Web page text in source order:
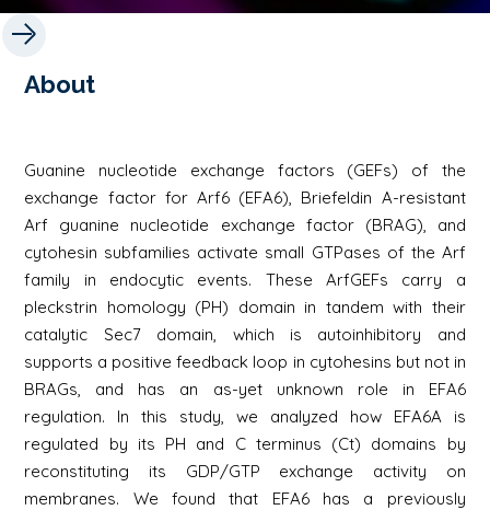
About
Guanine nucleotide exchange factors (GEFs) of the
exchange factor for Arf6 (EFA6), Briefeldin A-resistant
Arf guanine nucleotide exchange factor (BRAG), and
cytohesin subfamilies activate small GTPases of the Arf
family in endocytic events. These ArfGEFs carry a
pleckstrin homology (PH) domain in tandem with their
catalytic Sec7 domain, which is autoinhibitory and
supports a positive feedback loop in cytohesins but not in
BRAGs, and has an as-yet unknown role in EFA6
regulation. In this study, we analyzed how EFA6A is
regulated by its PH and C terminus (Ct) domains by
reconstituting its GDP/GTP exchange activity on
membranes. We found that EFA6 has a previously